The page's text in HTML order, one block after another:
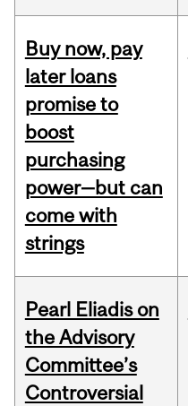
Buy now, pay
later loans
promise to
boost
purchasing
power—but can
come with
strings
Pearl Eliadis on
the Advisory
Committee’s
Controversial